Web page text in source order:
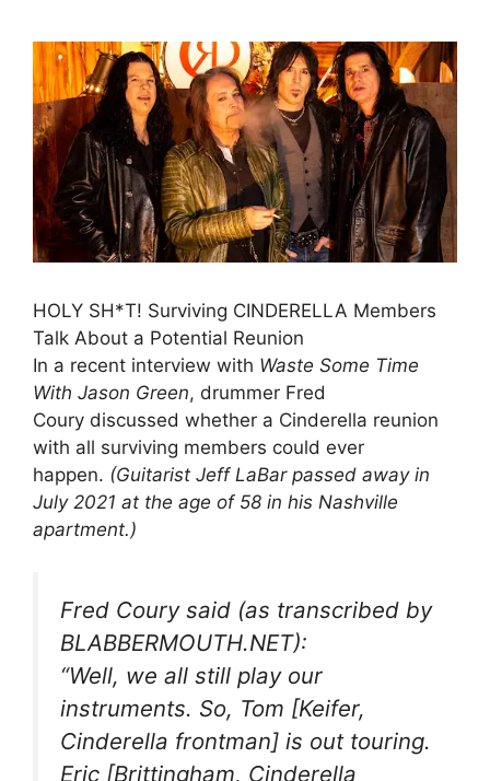
HOLY SH*T! Surviving CINDERELLA Members
Talk About a Potential Reunion
In a recent interview with Waste Some Time
With Jason Green, drummer Fred
Coury discussed whether a Cinderella reunion
with all surviving members could ever
happen. (Guitarist Jeff LaBar passed away in
July 2021 at the age of 58 in his Nashville
apartment.)
Fred Coury said (as transcribed by
BLABBERMOUTH.NET):
“Well, we all still play our
instruments. So, Tom [Keifer,
Cinderella frontman] is out touring.
Eric [Brittingham, Cinderella